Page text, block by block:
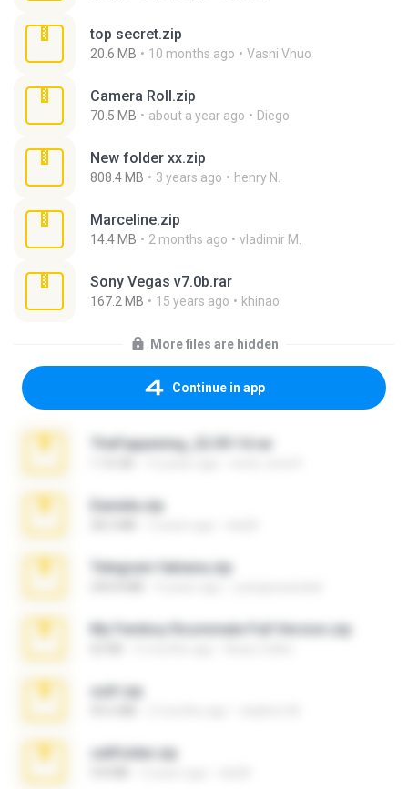
top secret.zip
20.6 MB 10 months ago Vasni Vhuo
Camera Roll.zip
70.5 MB about a year ago Diego
New folder xx.zip
808.4 MB 3 years ago henry N.
Marceline.zip
14.4 MB 2 months ago vladimir M.
Sony Vegas v7.0b.rar
167.2 MB 15 years ago khinao
More files are hidden
Continue in app
TheFappening_22.09.14.rar
Daniela.zip
Telegram fabiana.zip
My Femboy Roommate Full Version.zip
ouh!.zip
cellfolder.zip